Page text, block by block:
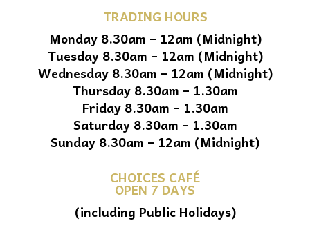
TRADING HOURS
Monday 8.30am – 12am (Midnight)
Tuesday 8.30am – 12am (Midnight)
Wednesday 8.30am – 12am (Midnight)
Thursday 8.30am – 1.30am
Friday 8.30am – 1.30am
Saturday 8.30am – 1.30am
Sunday 8.30am – 12am (Midnight)
CHOICES CAFÉ
OPEN 7 DAYS
(including Public Holidays)